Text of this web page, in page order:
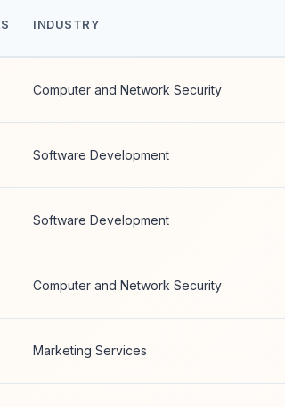
INDUSTRY
Computer and Network Security
Software Development
Software Development
Computer and Network Security
Marketing Services